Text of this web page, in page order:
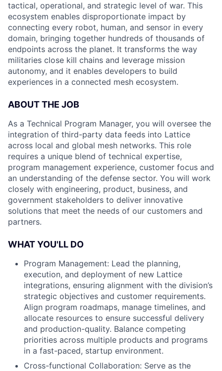
tactical, operational, and strategic level of war. This
ecosystem enables disproportionate impact by
connecting every robot, human, and sensor in every
domain, bringing together hundreds of thousands of
endpoints across the planet. It transforms the way
militaries close kill chains and leverage mission
autonomy, and it enables developers to build
experiences in a connected mesh ecosystem.
ABOUT THE JOB
As a Technical Program Manager, you will oversee the
integration of third-party data feeds into Lattice
across local and global mesh networks. This role
requires a unique blend of technical expertise,
program management experience, customer focus and
an understanding of the defense sector. You will work
closely with engineering, product, business, and
government stakeholders to deliver innovative
solutions that meet the needs of our customers and
partners.
WHAT YOU'LL DO
Program Management: Lead the planning,
execution, and deployment of new Lattice
integrations, ensuring alignment with the division’s
strategic objectives and customer requirements.
Align program roadmaps, manage timelines, and
allocate resources to ensure successful delivery
and production-quality. Balance competing
priorities across multiple products and programs
in a fast-paced, startup environment.
Cross-functional Collaboration: Serve as the